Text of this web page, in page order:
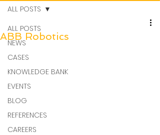
ALL POSTS
NEWS
CASES
KNOWLEDGE BANK
EVENTS
BLOG
REFERENCES
CAREERS
ALL POSTS
ABB Robotics